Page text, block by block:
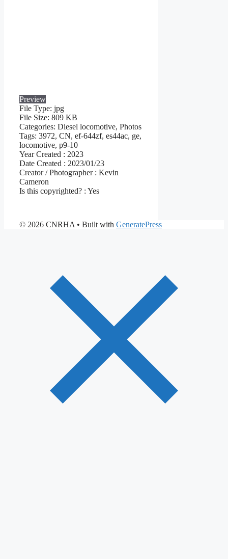
Preview
File Type: jpg
File Size: 809 KB
Categories: Diesel locomotive, Photos
Tags: 3972, CN, ef-644zf, es44ac, ge,
locomotive, p9-10
Year Created : 2023
Date Created : 2023/01/23
Creator / Photographer : Kevin
Cameron
Is this copyrighted? : Yes
© 2026 CNRHA • Built with GeneratePress